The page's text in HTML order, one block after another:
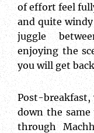
of effort feel
and quite
juggle
enjoying the
you will get
Post-breakfast,
down the
through